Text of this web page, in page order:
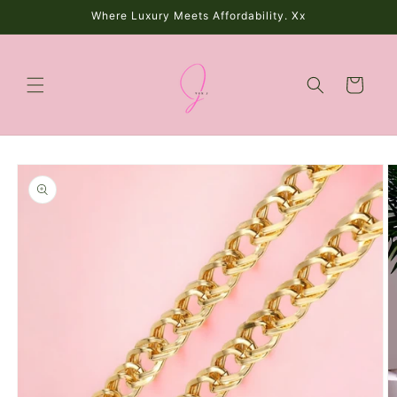
Where Luxury Meets Affordability. Xx
Cart
Skip to
product
information